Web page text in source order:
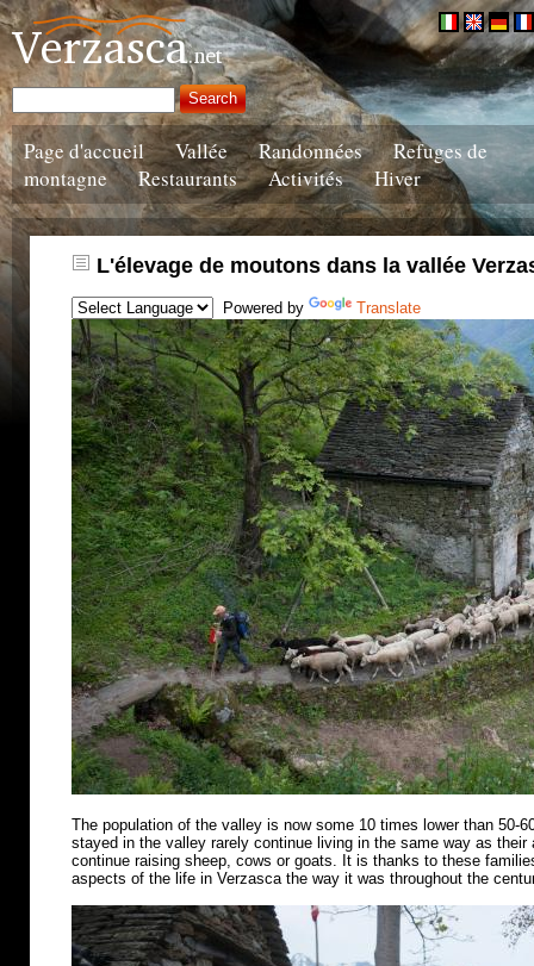
Page d'accueil Vallée Randonnées
Refuges de
montagne
Restaurants Activités Hiver
L'élevage de moutons dans la vallée
Powered by Translate
The population of the valley is now some 10 times lower than 50-
stayed in the valley rarely continue living in the same way as
continue raising sheep, cows or goats. It is thanks to these
aspects of the life in Verzasca the way it was throughout the